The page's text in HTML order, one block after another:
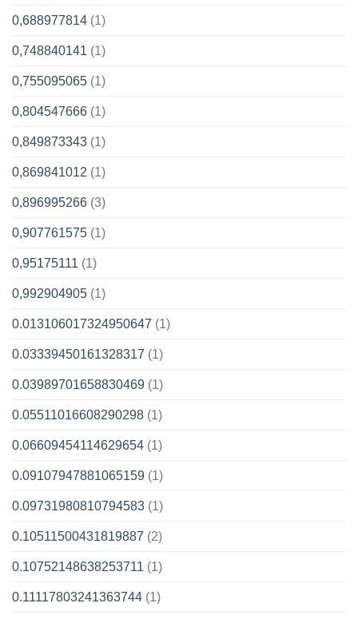
0,688977814 (1)
0,748840141 (1)
0,755095065 (1)
0,804547666 (1)
0,849873343 (1)
0,869841012 (1)
0,896995266 (3)
0,907761575 (1)
0,95175111 (1)
0,992904905 (1)
0.013106017324950647 (1)
0.03339450161328317 (1)
0.03989701658830469 (1)
0.05511016608290298 (1)
0.06609454114629654 (1)
0.09107947881065159 (1)
0.09731980810794583 (1)
0.10511500431819887 (2)
0.10752148638253711 (1)
0.11117803241363744 (1)